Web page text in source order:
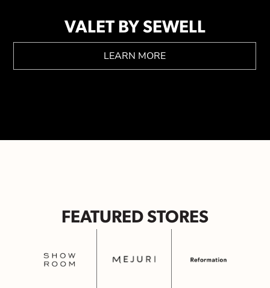
VALET BY SEWELL
LEARN MORE
FEATURED STORES